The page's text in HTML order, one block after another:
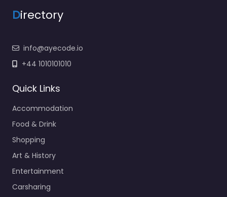
Directory
info@ayecode.io
+44 1010101010
Quick Links
Accommodation
Food & Drink
Shopping
Art & History
Entertainment
Carsharing